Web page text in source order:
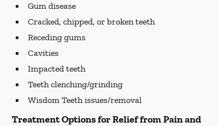
Gum disease
Cracked, chipped, or broken teeth
Receding gums
Cavities
Impacted teeth
Teeth clenching/grinding
Wisdom Teeth issues/removal
Treatment Options for Relief from Pain and